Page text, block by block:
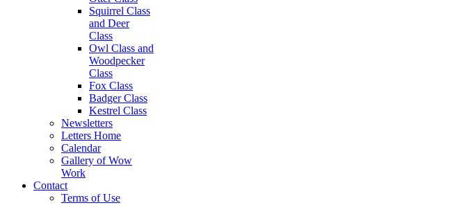
Squirrel Class
and Deer
Class
Owl Class and
Woodpecker
Class
Fox Class
Badger Class
Kestrel Class
Newsletters
Letters Home
Calendar
Gallery of Wow
Work
Contact
Terms of Use